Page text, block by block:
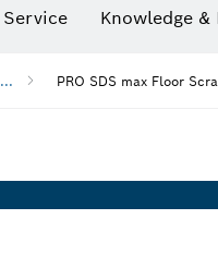
Service Knowledge
... PRO SDS max Floor